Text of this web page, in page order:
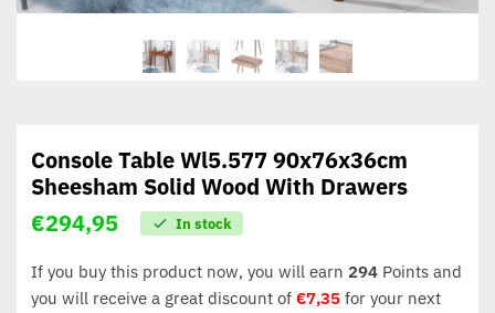
Console Table Wl5.577 90x76x36cm
Sheesham Solid Wood With Drawers
€294,95 In stock
If you buy this product now, you will earn 294Points and
you will receive a great discount of €7,35for your next